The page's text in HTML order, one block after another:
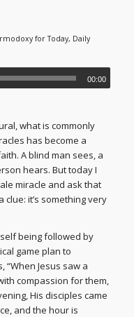
for Today, Daily
00:00
what is commonly
has become a
A blind man sees, a
hears. But today I
miracle and ask that
it’s something very
being followed by
game plan to
Jesus saw a
compassion for them,
His disciples came
and the hour is